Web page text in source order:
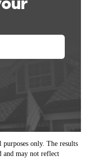
only. The results
and may not reflect